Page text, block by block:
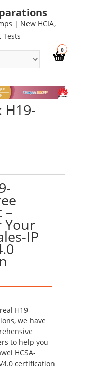
| New HCIA,
Tests
0
H19-
–
Your
IP
H19-
we have
to help you
HCSA-
certification